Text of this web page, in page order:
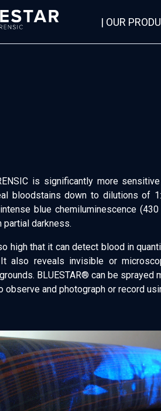
| OUR
is significantly more
bloodstains down to dilutions of
blue chemiluminescence
partial darkness.
high that it can detect blood in
also reveals invisible or
BLUESTAR® can be sprayed
observe and photograph or record